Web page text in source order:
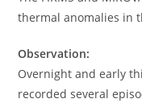
thermal anomalies in
Observation:
Overnight and early
recorded several